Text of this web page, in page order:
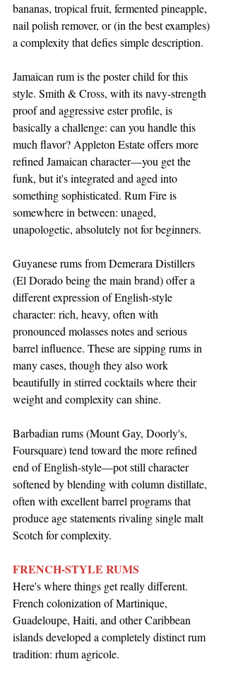
bananas, tropical fruit, fermented pineapple,
nail polish remover, or (in the best examples)
a complexity that defies simple description.
Jamaican rum is the poster child for this
style. Smith & Cross, with its navy-strength
proof and aggressive ester profile, is
basically a challenge: can you handle this
much flavor? Appleton Estate offers more
refined Jamaican character—you get the
funk, but it's integrated and aged into
something sophisticated. Rum Fire is
somewhere in between: unaged,
unapologetic, absolutely not for beginners.
Guyanese rums from Demerara Distillers
(El Dorado being the main brand) offer a
different expression of English-style
character: rich, heavy, often with
pronounced molasses notes and serious
barrel influence. These are sipping rums in
many cases, though they also work
beautifully in stirred cocktails where their
weight and complexity can shine.
Barbadian rums (Mount Gay, Doorly's,
Foursquare) tend toward the more refined
end of English-style—pot still character
softened by blending with column distillate,
often with excellent barrel programs that
produce age statements rivaling single malt
Scotch for complexity.
FRENCH-STYLE RUMS
Here's where things get really different.
French colonization of Martinique,
Guadeloupe, Haiti, and other Caribbean
islands developed a completely distinct rum
tradition: rhum agricole.